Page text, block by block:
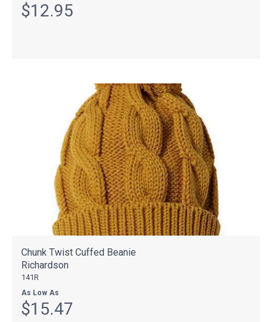
$12.95
Chunk Twist Cuffed Beanie
Richardson
141R
As Low As
$15.47